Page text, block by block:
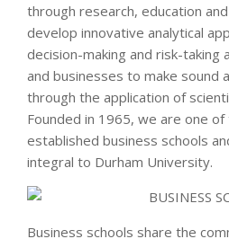
through research, education
develop innovative analytical
decision-making and risk-taking
and businesses to make sound
through the application of
Founded in 1965, we are one of
established business schools
integral to Durham University.
Business schools share the